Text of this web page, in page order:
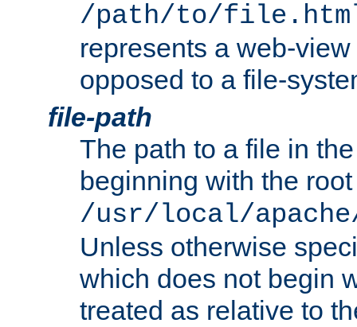
/path/to/
represents a web-
opposed to a file-
file-path
The path to a file in
beginning with the
/usr/local/
Unless otherwise
which does not begin
treated as relative to